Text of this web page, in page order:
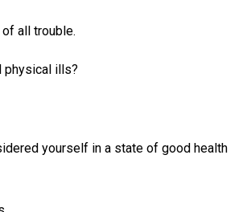
all trouble.
physical ills?
yourself in a state of good health